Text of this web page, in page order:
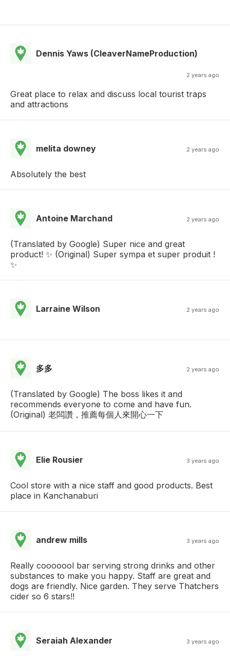
Dennis Yaws (CleaverNameProduction)
2 years ago
Great place to relax and discuss local tourist traps
and attractions
melita downey 2 years ago
Absolutely the best
Antoine Marchand 2 years ago
(Translated by Google) Super nice and great
product! ✨ (Original) Super sympa et super produit !
✨
Larraine Wilson 2 years ago
多多 2 years ago
(Translated by Google) The boss likes it and
recommends everyone to come and have fun.
(Original) 老闆讚，推薦每個人來開心一下
Elie Rousier 3 years ago
Cool store with a nice staff and good products. Best
place in Kanchanaburi
andrew mills 3 years ago
Really cooooool bar serving strong drinks and other
substances to make you happy. Staff are great and
dogs are friendly. Nice garden. They serve Thatchers
cider so 6 stars!!
Seraiah Alexander 3 years ago